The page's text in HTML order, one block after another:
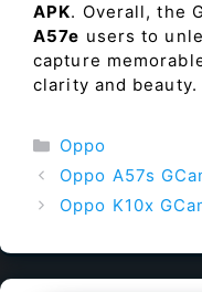
APK. Overall, the
A57e users to
capture
clarity and beauty.
Categories
Oppo
Oppo A57s
Oppo K10x